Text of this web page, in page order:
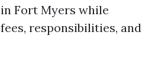
Fort Myers while
responsibilities, and